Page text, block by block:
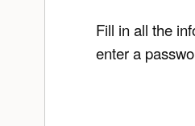
Fill in all the
enter a